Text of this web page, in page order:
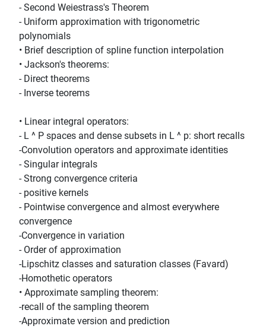
- Second Weiestrass's Theorem
- Uniform approximation with trigonometric
polynomials
• Brief description of spline function interpolation
• Jackson's theorems:
- Direct theorems
- Inverse teorems
• Linear integral operators:
- L ^ P spaces and dense subsets in L ^ p: short recalls
-Convolution operators and approximate identities
- Singular integrals
- Strong convergence criteria
- positive kernels
- Pointwise convergence and almost everywhere
convergence
-Convergence in variation
- Order of approximation
-Lipschitz classes and saturation classes (Favard)
-Homothetic operators
• Approximate sampling theorem:
-recall of the sampling theorem
-Approximate version and prediction